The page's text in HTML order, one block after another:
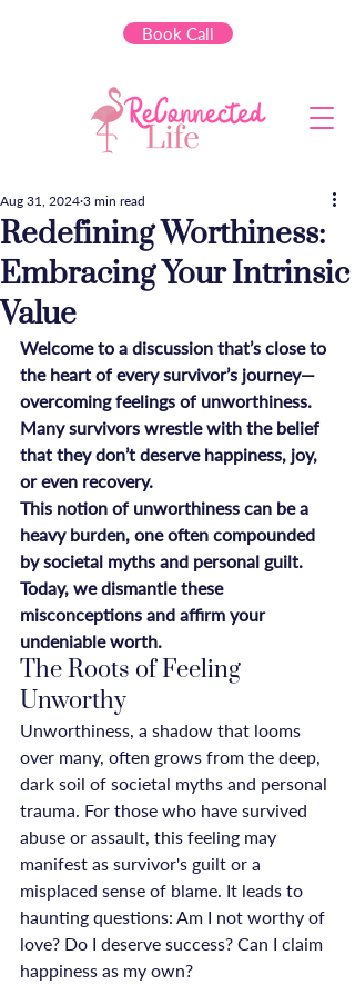
Book Call
Redefining Worthiness:
Embracing Your Intrinsic
Value
Aug 31, 2024 3 min read
Welcome to a discussion that’s close to
the heart of every survivor’s journey—
overcoming feelings of unworthiness.
Many survivors wrestle with the belief
that they don’t deserve happiness, joy,
or even recovery.
This notion of unworthiness can be a
heavy burden, one often compounded
by societal myths and personal guilt.
Today, we dismantle these
misconceptions and affirm your
undeniable worth.
The Roots of Feeling
Unworthy
Unworthiness, a shadow that looms
over many, often grows from the deep,
dark soil of societal myths and personal
trauma. For those who have survived
abuse or assault, this feeling may
manifest as survivor's guilt or a
misplaced sense of blame. It leads to
haunting questions: Am I not worthy of
love? Do I deserve success? Can I claim
happiness as my own?